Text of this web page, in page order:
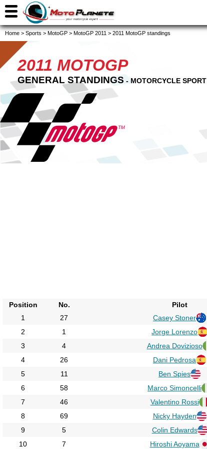
Home > Sports > MotoGP > MotoGP 2011 > 2011 MotoGP standings
2011 MOTOGP
GENERAL STANDINGS - MOTORCYCLE SPORT
Position No. Pilot
1
27 Casey Stoner
2
1 Jorge Lorenzo
3
4 Andrea Dovizioso
4
26 Dani Pedrosa
5
11 Ben Spies
6
58 Marco Simoncelli
7
46 Valentino Rossi
8
69 Nicky Hayden
9
5 Colin Edwards
10
7 Hiroshi Aoyama